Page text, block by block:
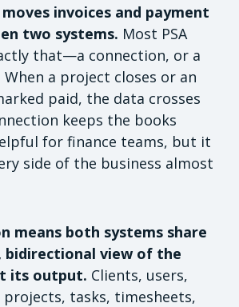
invoices and payment
two systems. Most PSA
that—a connection, or a
a project closes or an
paid, the data crosses
keeps the books
for finance teams, but it
side of the business almost
means both systems share
bidirectional view of the
its output. Clients, users,
tasks, timesheets,